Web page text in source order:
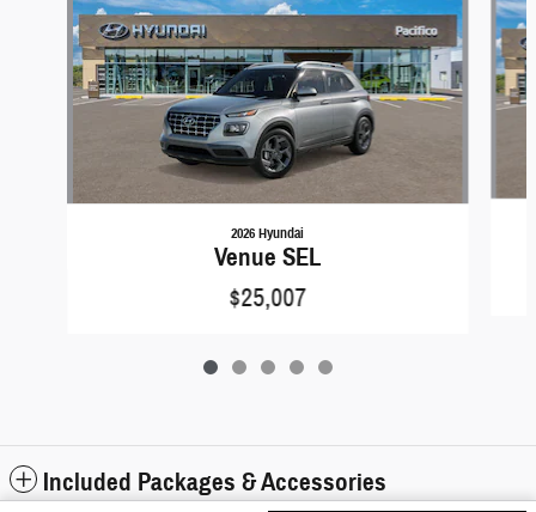
2026 Hyundai
Venue SEL
$25,007
Included Packages & Accessories